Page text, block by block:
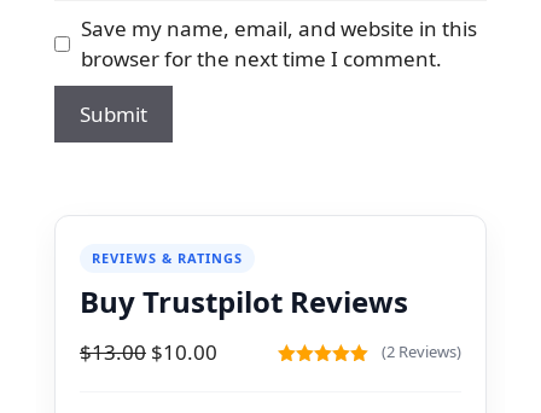
Save my name, email, and website in this
browser for the next time I comment.
REVIEWS & RATINGS
Buy Trustpilot Reviews
$13.00 Original
$10.00 Current
(2 Reviews)